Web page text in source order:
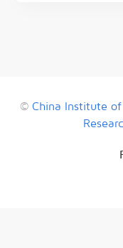
© China Institute